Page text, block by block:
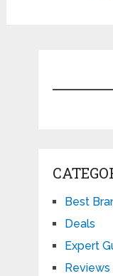
Best
Deals
Expert
Reviews